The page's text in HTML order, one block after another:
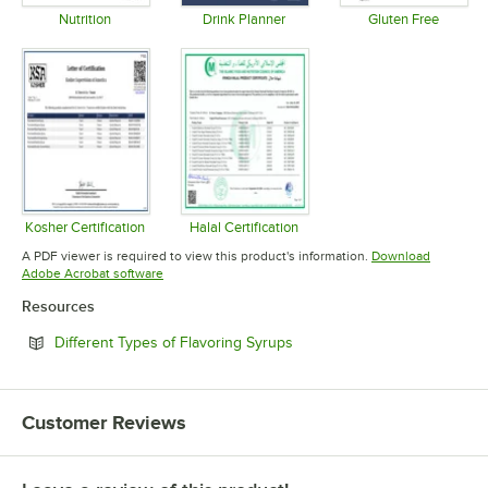
Nutrition Drink Planner Gluten Free
Kosher Certification
Opens in new tab
Halal Certification
Opens in new tab
A PDF viewer is required to view this product's information. Download
Adobe Acrobat softwareOpens in new tab
Resources
Different Types of Flavoring Syrups
Customer Reviews